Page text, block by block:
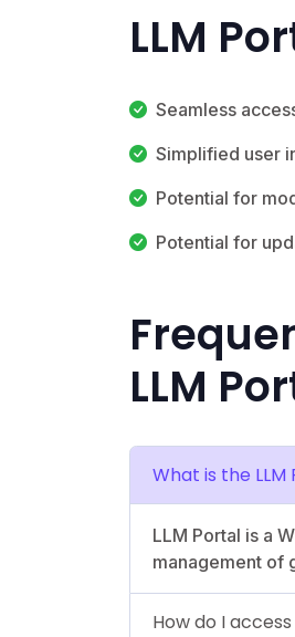
LLM
Seamless
Simplified user
Potential for
Potential for
LLM
What is the LLM
LLM Portal is a
management of
How do I